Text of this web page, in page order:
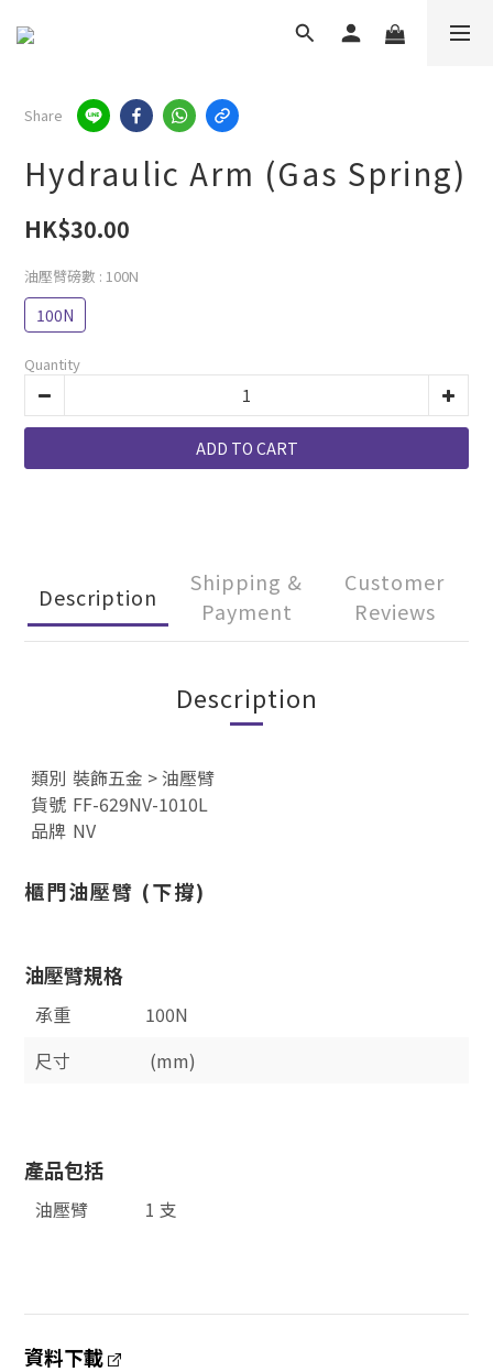
Share
Hydraulic Arm (Gas Spring)
HK$30.00
油壓臂磅數 : 100N
100N
Quantity
ADD TO CART
Description
Shipping &
Payment
Customer
Reviews
Description
類別 裝飾五金 >油壓臂
貨號 FF-629NV-1010L
品牌 NV
櫃門油壓臂 (下撐)
油壓臂規格
承重
100N
尺寸
(mm)
產品包括
油壓臂 1 支
資料下載